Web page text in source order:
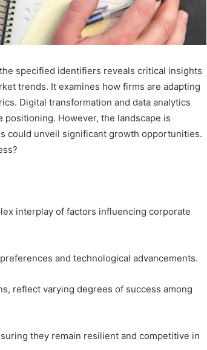
specified identifiers reveals critical insights
trends. It examines how firms are adapting
Digital transformation and data analytics
However, the landscape is
could unveil significant growth opportunities.
interplay of factors influencing corporate
and technological advancements.
reflect varying degrees of success among
they remain resilient and competitive in